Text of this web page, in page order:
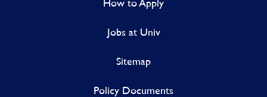
How to Apply
Jobs at Univ
Sitemap
Policy Documents